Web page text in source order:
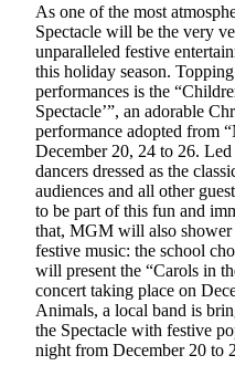
As one of the most
Spectacle will be the very
unparalleled festive
this holiday season.
performances is the
Spectacle’”, an adorable
performance adopted from
December 20, 24 to 26.
dancers dressed as the
audiences and all other
to be part of this fun and
that, MGM will also
festive music: the school
will present the “Carols in
concert taking place on
Animals, a local band is
the Spectacle with festive
night from December 20 to